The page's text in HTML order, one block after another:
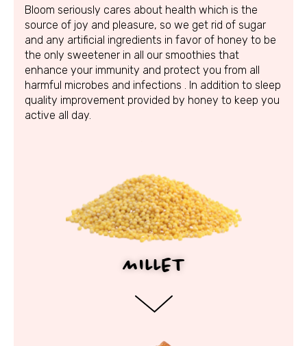
Bloom seriously cares about health which is the
source of joy and pleasure, so we get rid of sugar
and any artificial ingredients in favor of honey to be
the only sweetener in all our smoothies that
enhance your immunity and protect you from all
harmful microbes and infections . In addition to sleep
quality improvement provided by honey to keep you
active all day.
MILLET